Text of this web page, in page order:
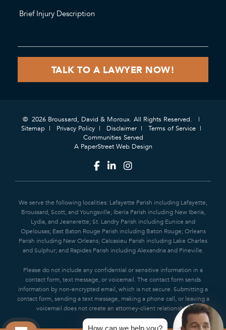
© 2026 Broussard, David & Moroux. All Rights Reserved.
Sitemap
Privacy Policy Disclaimer
Terms of Service
Communities Served
A PaperStreet Web Design
We serve the following localities: Lafayette Parish including Lafayette,
Broussard, Scott, and Youngsville; Iberia Parish including New Iberia,
Lydia, and Jeanerette; St. Landry Parish including Eunice and
Opelousas; East Baton Rouge Parish including Baton Rouge; Orleans
Parish including New Orleans; Calcasieu Parish including Lake Charles
and Sulphur; and Rapides Parish including Alexandria and Pineville.
Please do not include any confidential or sensitive information in a
contact form, text message, or voicemail. The contact form sends
information by non-encrypted email, which is not secure. Submitting a
contact form, sending a text message, making a phone call, or leaving a
voicemail does not create an attorney-client relationship.
How can we help you?